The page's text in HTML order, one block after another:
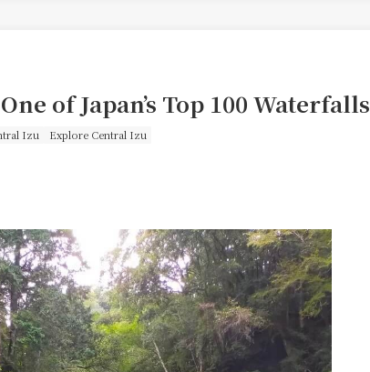
of Japan’s Top 100 Waterfalls
Izu Explore Central Izu